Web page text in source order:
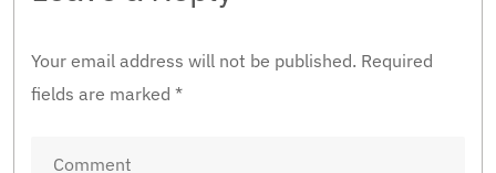
Your email address will not be published. Required
fields are marked *